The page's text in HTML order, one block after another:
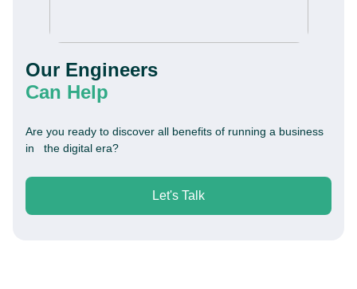
Our Engineers
Can Help
Are you ready to discover all benefits of running a business
in the digital era?
Let's Talk